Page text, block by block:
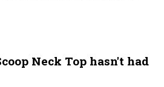
Neck Top hasn't had